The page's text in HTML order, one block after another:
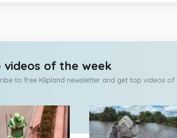
videos of the week
to free Klipland newsletter and get top videos of